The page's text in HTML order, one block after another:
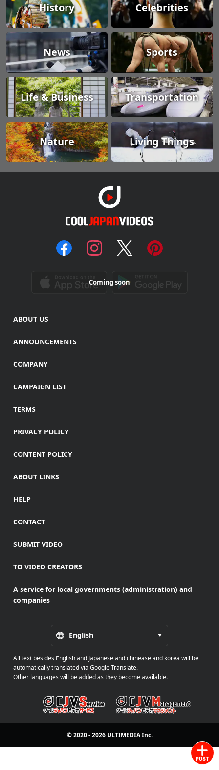
History Celebrities
News Sports
Life & Business Transportation
Nature Living Things
Coming soon
ABOUT US
ANNOUNCEMENTS
COMPANY
CAMPAIGN LIST
TERMS
PRIVACY POLICY
CONTENT POLICY
ABOUT LINKS
HELP
CONTACT
SUBMIT VIDEO
TO VIDEO CREATORS
A service for local governments (administration) and
companies
English
All text besides English and Japanese and chinease and korea will be
automatically translated via Google Translate.
Other languages will be added as they become available.
© 2020 - 2026 ULTIMEDIAInc.